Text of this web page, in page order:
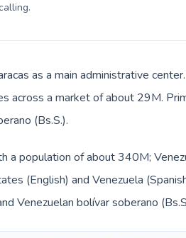
.
as a main administrative
across a market of about 29M.
(Bs.S.).
a population of about 340M;
(English) and Venezuela
Venezuelan bolívar soberano